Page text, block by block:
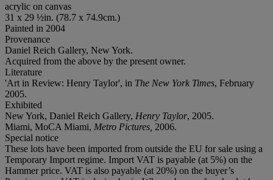
acrylic on canvas
31 x 29 ½in. (78.7 x 74.9cm.)
Painted in 2004
Provenance
Daniel Reich Gallery, New York.
Acquired from the above by the present owner.
Literature
'Art in Review: Henry Taylor', in The New York Times, February
2005.
Exhibited
New York, Daniel Reich Gallery, Henry Taylor, 2005.
Miami, MoCA Miami, Metro Pictures, 2006.
Special notice
These lots have been imported from outside the EU for sale using a
Temporary Import regime. Import VAT is payable (at 5%) on the
Hammer price. VAT is also payable (at 20%) on the buyer’s